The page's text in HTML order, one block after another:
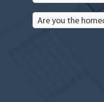
Are
you